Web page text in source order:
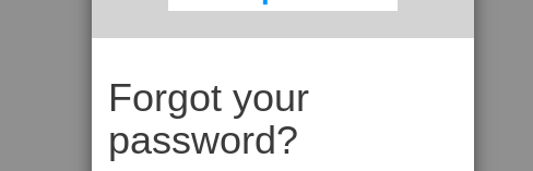
Forgot your
password?